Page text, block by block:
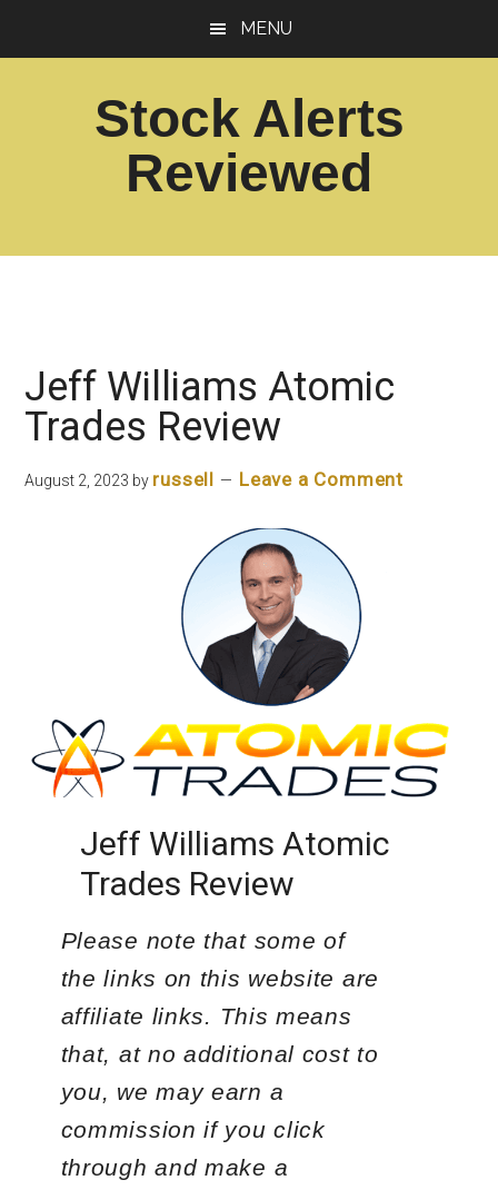
MENU
Stock Alerts
Reviewed
Jeff Williams Atomic
Trades Review
August 2, 2023 by russell Leave a Comment
Jeff Williams Atomic
Trades Review
Please note that some of
the links on this website are
affiliate links. This means
that, at no additional cost to
you, we may earn a
commission if you click
through and make a